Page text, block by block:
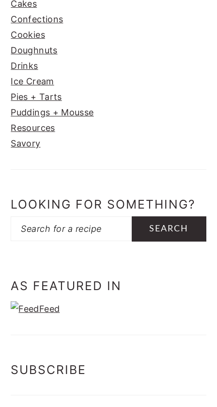
Cakes
Confections
Cookies
Doughnuts
Drinks
Ice Cream
Pies + Tarts
Puddings + Mousse
Resources
Savory
LOOKING FOR SOMETHING?
Search
AS FEATURED IN
SUBSCRIBE